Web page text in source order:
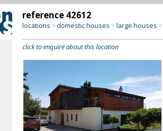
reference 42612
locations >domestic houses >large houses >
click to enquire about this location